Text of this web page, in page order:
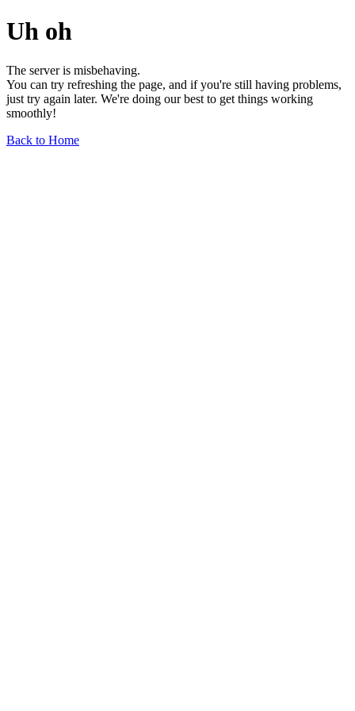
Uh oh
The server is misbehaving.
You can try refreshing the page, and if you're still having problems,
just try again later. We're doing our best to get things working
smoothly!
Back to Home